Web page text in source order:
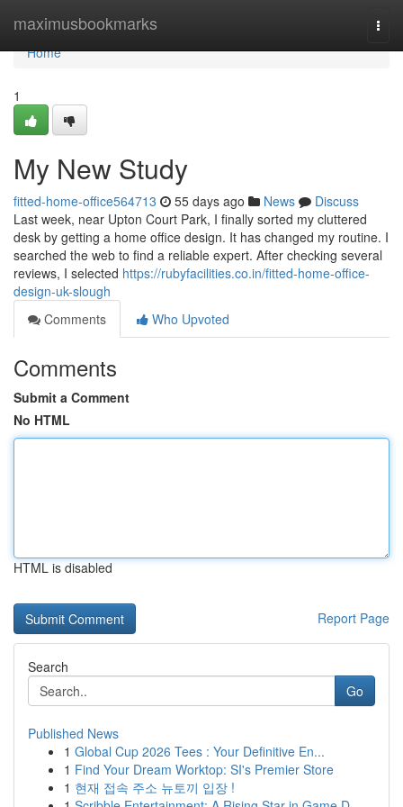
maximusbookmarks
Home
Home
1
My New Study
fitted-home-office564713 55 days ago News
Discuss
Last week, near Upton Court Park, I finally sorted my cluttered
desk by getting a home office design. It has changed my routine. I
searched the web to find a reliable expert. After checking several
reviews, I selected https://rubyfacilities.co.in/fitted-home-office-
design-uk-slough
Comments
Who Upvoted
Comments
Submit a Comment
No HTML
HTML is disabled
Report Page
Search
Go
Published News
1 Global Cup 2026 Tees : Your Definitive En...
1 Find Your Dream Worktop: SI's Premier Store
1 현재 접속 주소 뉴토끼 입장 !